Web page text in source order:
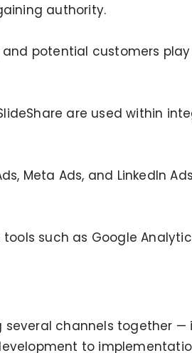
authority.
potential customers
are used within
Meta Ads, and LinkedIn
such as Google
channels together
to